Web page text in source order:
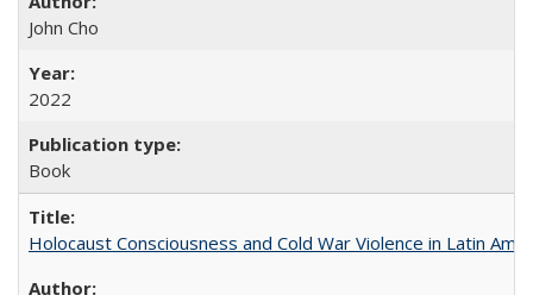
John Cho
2022
Book
Holocaust Consciousness and Cold War Violence in Latin